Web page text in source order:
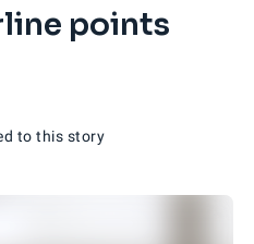
points
to this story